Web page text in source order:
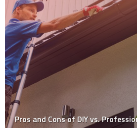
Is DIY tile installation a good idea?